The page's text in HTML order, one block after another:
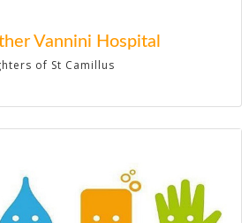
Vannini Hospital
of St Camillus